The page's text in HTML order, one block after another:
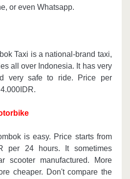
or even Whatsapp.
Taxi is a national-brand taxi,
all over Indonesia. It has very
very safe to ride. Price per
is easy. Price starts from
per 24 hours. It sometimes
scooter manufactured. More
cheaper. Don't compare the